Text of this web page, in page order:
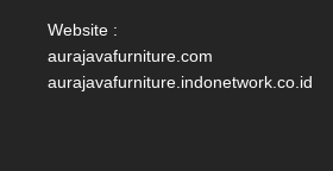
Website :
aurajavafurniture.com
aurajavafurniture.indonetwork.co.id